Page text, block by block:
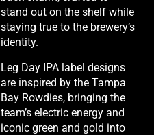
stand out on the shelf while
staying true to the brewery’s
identity.
Leg Day IPA label designs
are inspired by the Tampa
Bay Rowdies, bringing the
team’s electric energy and
iconic green and gold into